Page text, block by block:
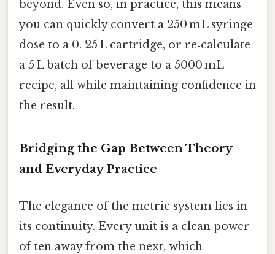
beyond. Even so, in practice, this means
you can quickly convert a 250 mL syringe
dose to a 0. 25 L cartridge, or re‑calculate
a 5 L batch of beverage to a 5000 mL
recipe, all while maintaining confidence in
the result.
Bridging the Gap Between Theory
and Everyday Practice
The elegance of the metric system lies in
its continuity. Every unit is a clean power
of ten away from the next, which